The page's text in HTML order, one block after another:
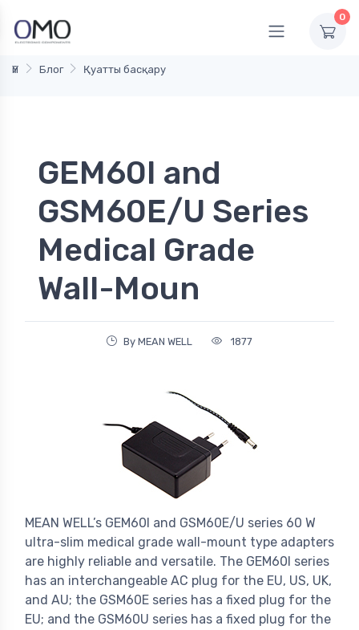
0
Үй Блог Қуатты басқару
GEM60I and
GSM60E/U Series
Medical Grade
Wall-Moun
By MEAN WELL 1877
MEAN WELL’s GEM60I and GSM60E/U series 60 W
ultra-slim medical grade wall-mount type adapters
are highly reliable and versatile. The GEM60I series
has an interchangeable AC plug for the EU, US, UK,
and AU; the GSM60E series has a fixed plug for the
EU; and the GSM60U series has a fixed plug for the